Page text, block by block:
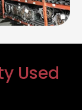
Used